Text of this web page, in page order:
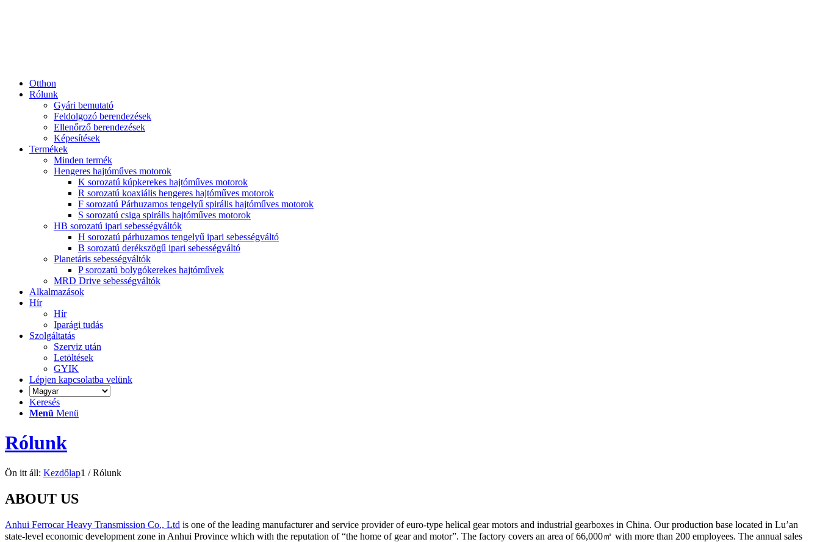
Otthon
Rólunk
Gyári bemutató
Feldolgozó berendezések
Ellenőrző berendezések
Képesítések
Termékek
Minden termék
Hengeres hajtóműves motorok
K sorozatú kúpkerekes hajtóműves motorok
R sorozatú koaxiális hengeres hajtóműves motorok
F sorozatú Párhuzamos tengelyű spirális hajtóműves motorok
S sorozatú csiga spirális hajtóműves motorok
HB sorozatú ipari sebességváltók
H sorozatú párhuzamos tengelyű ipari sebességváltó
B sorozatú derékszögű ipari sebességváltó
Planetáris sebességváltók
P sorozatú bolygókerekes hajtóművek
MRD Drive sebességváltók
Alkalmazások
Hír
Hír
Iparági tudás
Szolgáltatás
Szerviz után
Letöltések
GYIK
Lépjen kapcsolatba velünk
Keresés
Menü Menü
Rólunk
Ön itt áll: Kezdőlap1 / Rólunk
ABOUT US
Anhui Ferrocar Heavy Transmission Co., Ltd is one of the leading manufacturer and service provider of euro-type helical gear motors and industrial gearboxes in China. Our production base located in Lu’an
state-level economic development zone in Anhui Province which with the reputation of “the home of gear and motor”. The factory covers an area of 66,000㎡ with more than 200 employees. The annual sales